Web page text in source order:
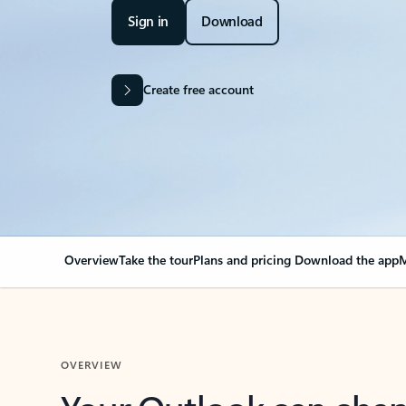
Sign in Download
Create free account
OverviewTake the tourPlans and pricing Download the app
OVERVIEW